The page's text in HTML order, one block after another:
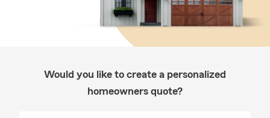
Would you like to create a personalized
homeowners quote?